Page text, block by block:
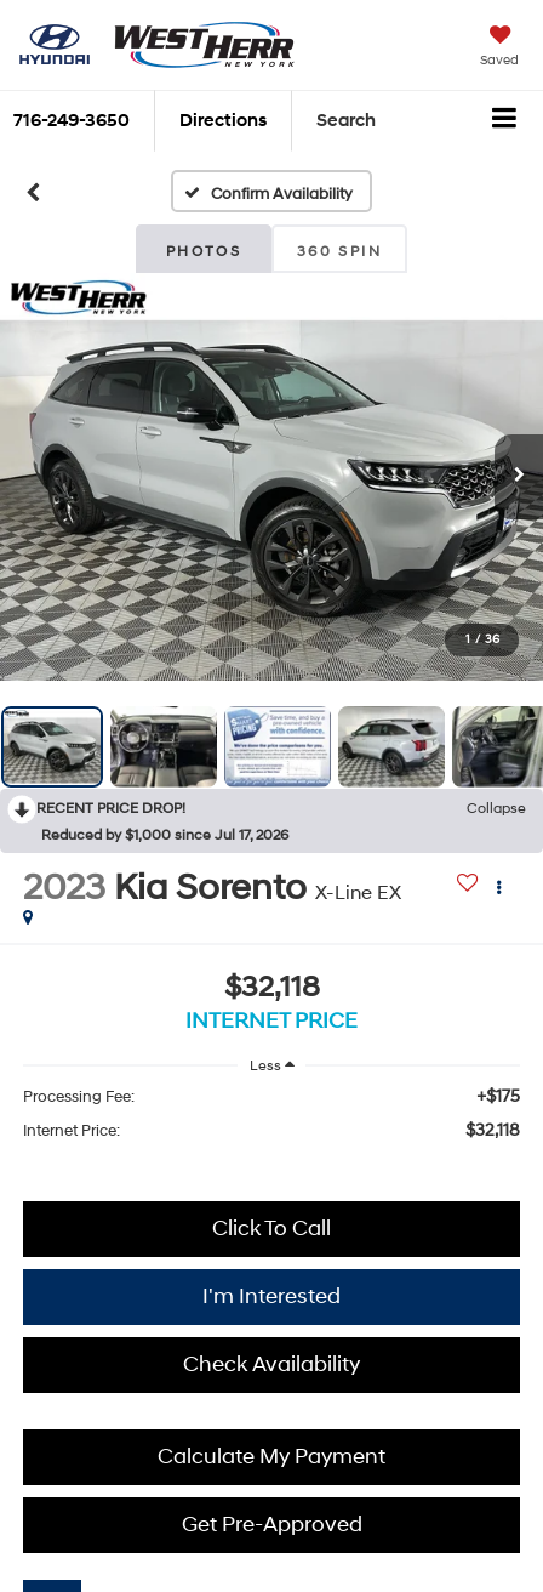
Saved
716-249-3650 Directions Search
Confirm Availability
PHOTOS 360 SPIN
1 / 36
RECENT PRICE DROP!
Collapse
Reduced by $1,000 since Jul 17, 2026
2023 Kia Sorento X-Line EX
$32,118
INTERNET PRICE
Less
Processing Fee: +$175
Internet Price: $32,118
Click To Call
I'm Interested
Check Availability
Calculate My Payment
Get Pre-Approved